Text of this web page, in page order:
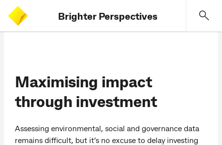
Brighter Perspectives
Maximising impact
through investment
Assessing environmental, social and governance data
remains difficult, but it’s no excuse to delay investing